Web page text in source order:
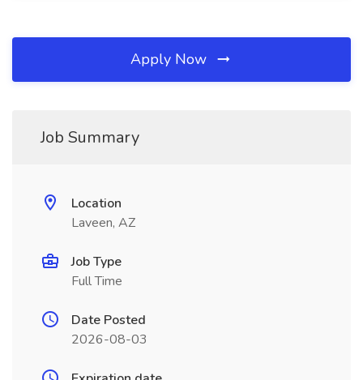
Apply Now
Job Summary
Location
Laveen, AZ
Job Type
Full Time
Date Posted
2026-08-03